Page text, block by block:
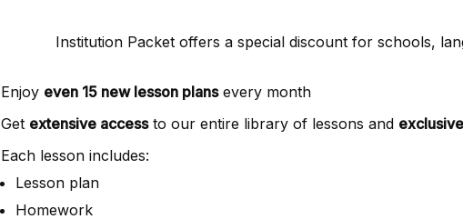
Institution Packet offers a special discount for schools,
Enjoy even 15 new lesson plansevery month
Get extensive accessto our entire library of lessons and
Each lesson includes:
Lesson plan
Homework